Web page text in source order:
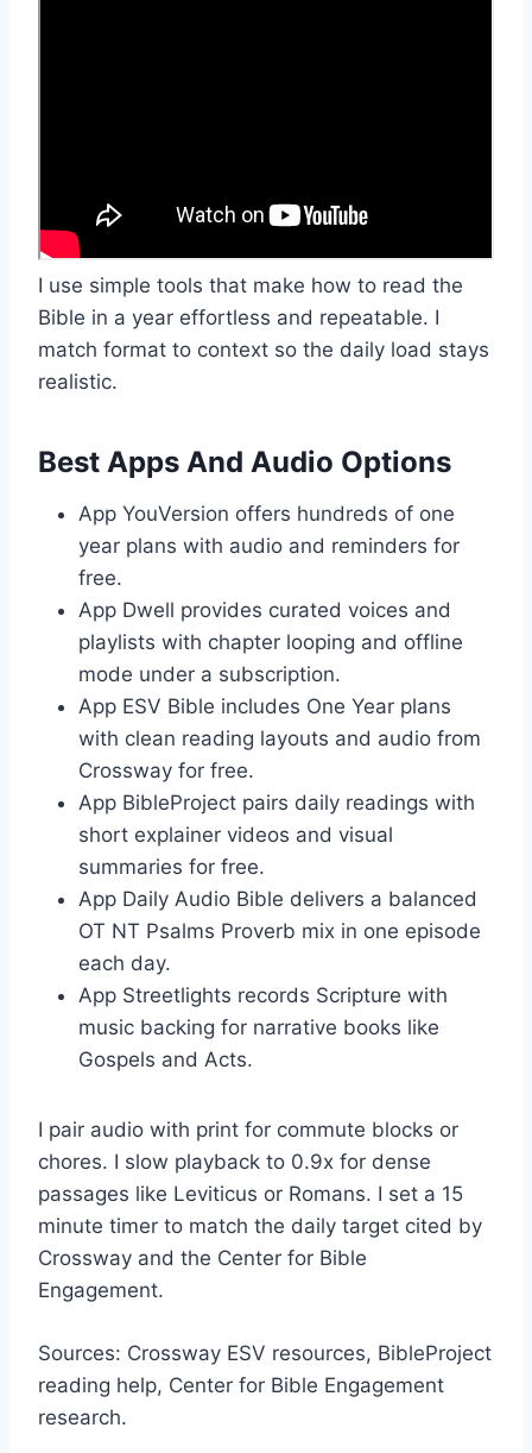
I use simple tools that make how to read the
Bible in a year effortless and repeatable. I
match format to context so the daily load stays
realistic.
Best Apps And Audio Options
App YouVersion offers hundreds of one
year plans with audio and reminders for
free.
App Dwell provides curated voices and
playlists with chapter looping and offline
mode under a subscription.
App ESV Bible includes One Year plans
with clean reading layouts and audio from
Crossway for free.
App BibleProject pairs daily readings with
short explainer videos and visual
summaries for free.
App Daily Audio Bible delivers a balanced
OT NT Psalms Proverb mix in one episode
each day.
App Streetlights records Scripture with
music backing for narrative books like
Gospels and Acts.
I pair audio with print for commute blocks or
chores. I slow playback to 0.9x for dense
passages like Leviticus or Romans. I set a 15
minute timer to match the daily target cited by
Crossway and the Center for Bible
Engagement.
Sources: Crossway ESV resources, BibleProject
reading help, Center for Bible Engagement
research.